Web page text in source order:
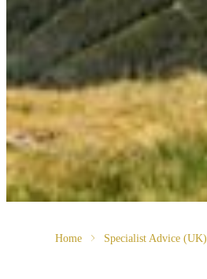
Home Specialist Advice (UK)